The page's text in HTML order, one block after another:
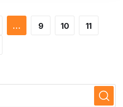
… 9 10
11